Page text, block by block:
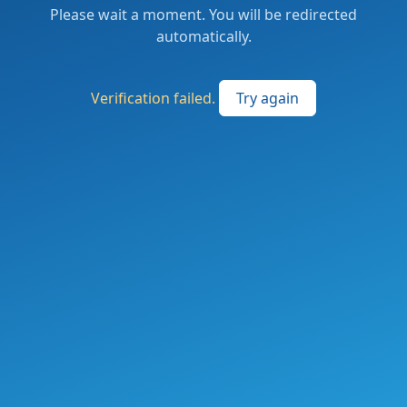
Please wait a moment. You will be redirected
automatically.
Verification failed. Try again